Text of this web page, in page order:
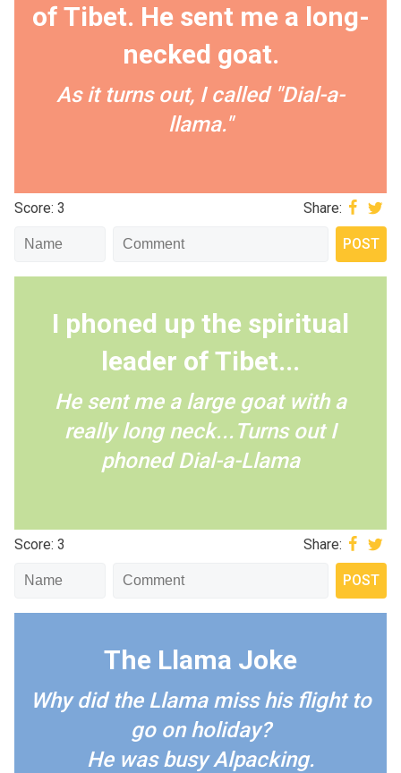
of Tibet. He sent me a long-
necked goat.
As it turns out, I called "Dial-a-
llama."
Score: 3 Share:
I phoned up the spiritual
leader of Tibet...
He sent me a large goat with a
really long neck...Turns out I
phoned Dial-a-Llama
Score: 3 Share:
The Llama Joke
Why did the Llama miss his flight to
go on holiday?
He was busy Alpacking.